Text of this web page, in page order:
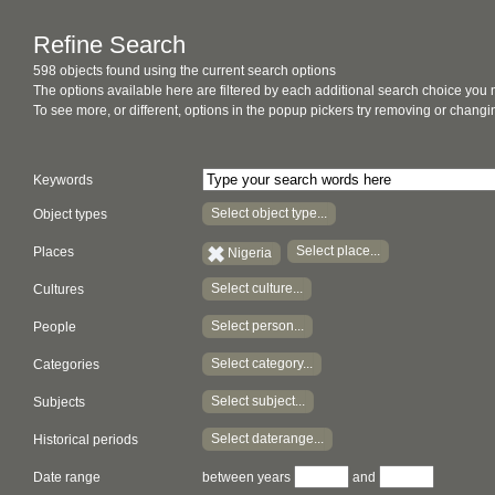
Refine Search
598 objects found using the current search options
The options available here are filtered by each additional search choice you
To see more, or different, options in the popup pickers try removing or
Keywords
Object types Select object type...
Places Nigeria Select place...
Cultures Select culture...
People Select person...
Categories Select category...
Subjects Select subject...
Historical periods Select daterange...
Date range between years and